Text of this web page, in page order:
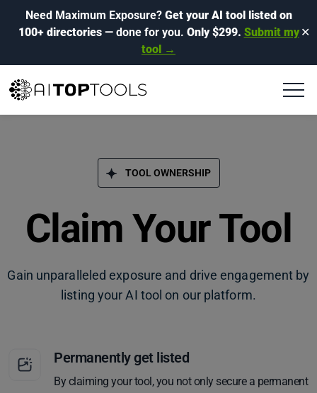
Need Maximum Exposure? Get your AI tool listed on
100+ directories— done for you. Only $299. Submit my
tool →
✕
TOOL OWNERSHIP
Claim Your Tool
Gain unparalleled exposure and drive engagement by
listing your AI tool on our platform.
Permanently get listed
By claiming your tool, you not only secure a permanent